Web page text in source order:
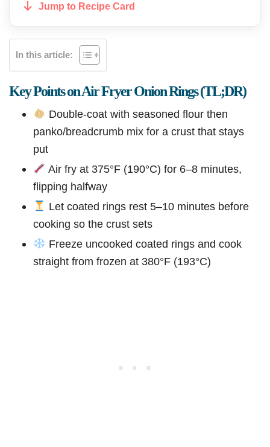
Jump to Recipe Card
In this article:
Key Points on Air Fryer Onion Rings (TL;DR)
Double-coat with seasoned flour then
panko/breadcrumb mix for a crust that stays
put
Air fry at 375°F (190°C) for 6–8 minutes,
flipping halfway
Let coated rings rest 5–10 minutes before
cooking so the crust sets
Freeze uncooked coated rings and cook
straight from frozen at 380°F (193°C)